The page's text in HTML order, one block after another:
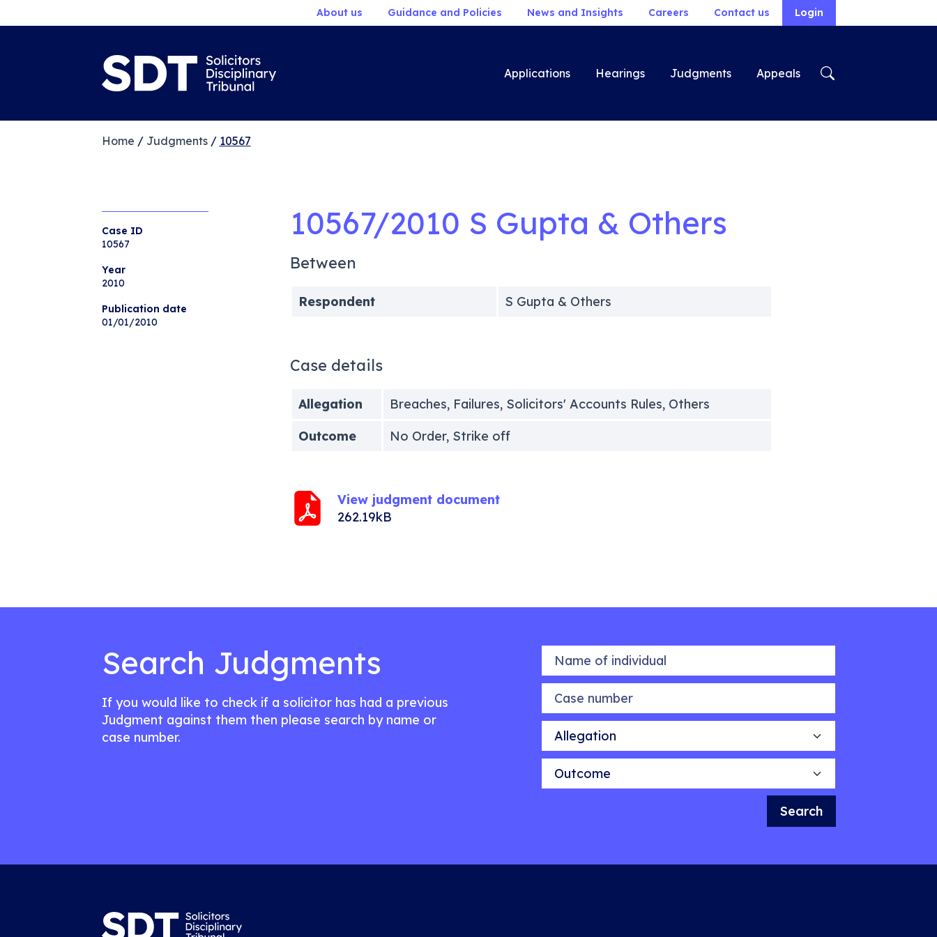
About us Guidance and Policies News and Insights Careers Contact us Login
Applications Hearings Judgments Appeals
Home / Judgments/ 10567
Case ID
10567
Year
2010
Publication date
01/01/2010
10567/2010 S Gupta & Others
Between
Respondent S Gupta & Others
Case details
Allegation
Breaches, Failures, Solicitors' Accounts Rules, Others
Outcome
No Order, Strike off
View judgment document
262.19kB
Search Judgments
If you would like to check if a solicitor has had a previous
Judgment against them then please search by name or
case number.
Name of individual
Case number
Allegation
Outcome
Search